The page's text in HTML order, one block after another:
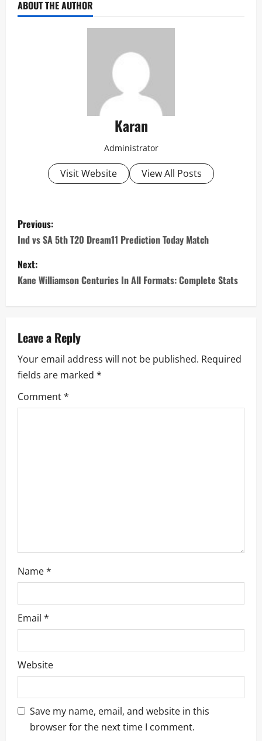
ABOUT THE AUTHOR
Karan
Administrator
Visit Website View All Posts
P
o
s
t
a
v
i
g
Previous:
Ind vs SA 5th T20 Dream11 Prediction Today Match
Next:
Kane Williamson Centuries In All Formats: Complete Stats
Leave a Reply
Your email address will not be published. Required
fields are marked *
Comment*
Name*
Email *
Website
Save my name, email, and website in this
browser for the next time I comment.